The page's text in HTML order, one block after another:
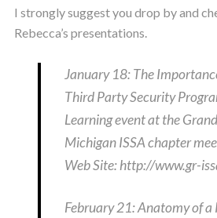
I strongly suggest you drop by and
Rebecca’s presentations.
January 18: The
Third Party Security
Learning event at the
Michigan ISSA chapter
Web Site: http://www.gr-
February 21: Anatomy of a